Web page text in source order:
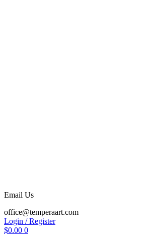
Email Us
office@temperaart.com
Login / Register
$0.00 0